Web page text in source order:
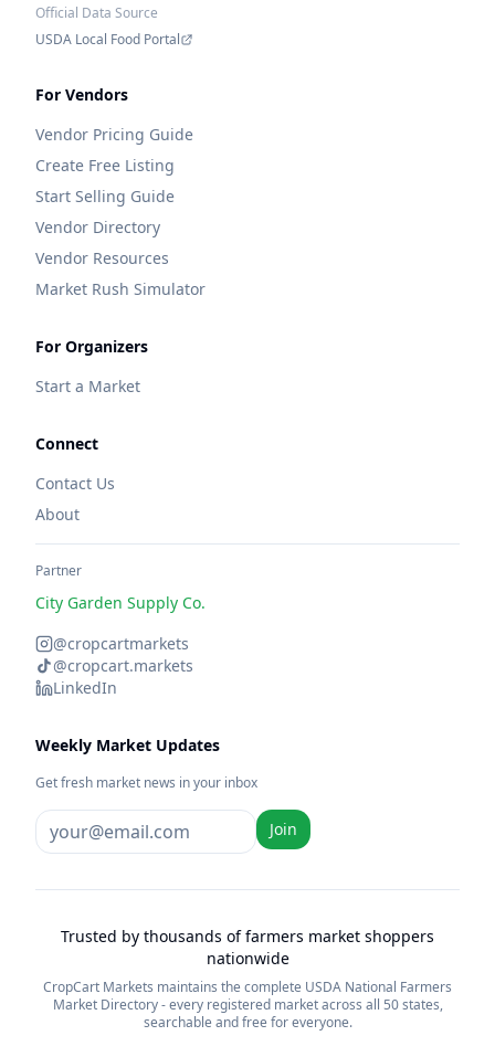
Official Data Source
USDA Local Food Portal
For Vendors
Vendor Pricing Guide
Create Free Listing
Start Selling Guide
Vendor Directory
Vendor Resources
Market Rush Simulator
For Organizers
Start a Market
Connect
Contact Us
About
Partner
City Garden Supply Co.
@cropcartmarkets
@cropcart.markets
LinkedIn
Weekly Market Updates
Get fresh market news in your inbox
Join
Trusted by thousands of farmers market shoppers
nationwide
CropCart Markets maintains the complete USDA National Farmers
Market Directory - every registered market across all 50 states,
searchable and free for everyone.